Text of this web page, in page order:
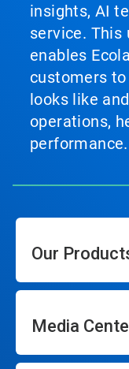
insights, AI
service. This
enables
customers
looks like
operations,
performance.
Our
Media